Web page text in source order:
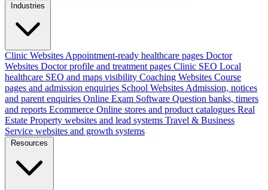
Industries
Clinic Websites Appointment-ready healthcare pages Doctor
Websites Doctor profile and treatment pages Clinic SEO Local
healthcare SEO and maps visibility Coaching Websites Course
pages and admission enquiries School Websites Admission, notices
and parent enquiries Online Exam Software Question banks, timers
and reports Ecommerce Online stores and product catalogues Real
Estate Property websites and lead systems Travel & Business
Service websites and growth systems
Resources